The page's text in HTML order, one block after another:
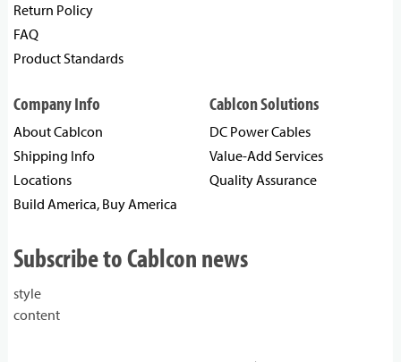
Return Policy
FAQ
Product Standards
Company Info
About Cablcon
Shipping Info
Locations
Build America, Buy America
Cablcon Solutions
DC Power Cables
Value-Add Services
Quality Assurance
Subscribe to Cablcon news
style
content